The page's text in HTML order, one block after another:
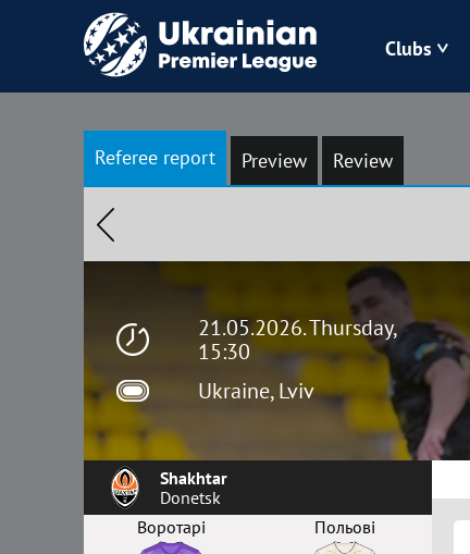
Clubs
Zorya
Referee report Preview Review
21.05.2026. Thursday,
15:30
Ukraine, Lviv
Shakhtar
Donetsk
Воротарі
Польові